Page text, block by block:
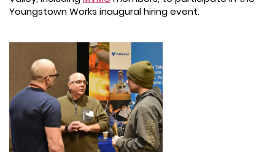
Youngstown Works inaugural hiring event.